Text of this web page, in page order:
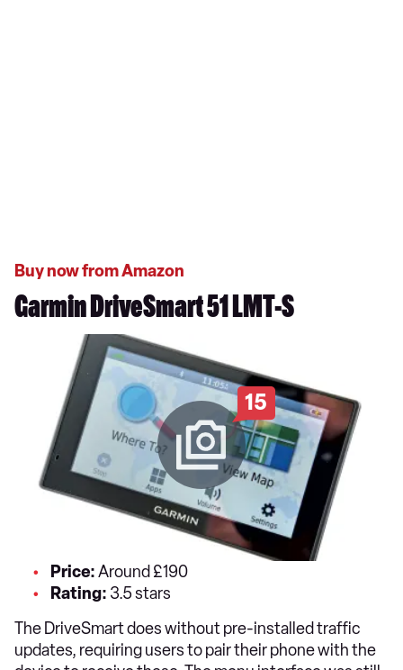
Buy now from Amazon
Garmin DriveSmart 51 LMT-S
15
Price:Around £190
Rating: 3.5 stars
The DriveSmart does without pre-installed traffic
updates, requiring users to pair their phone with the